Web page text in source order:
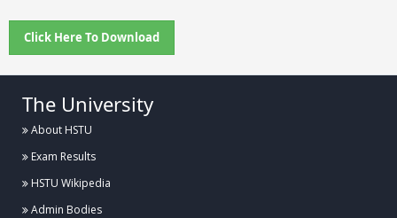
Click Here To Download
The University
About HSTU
Exam Results
HSTU Wikipedia
Admin Bodies